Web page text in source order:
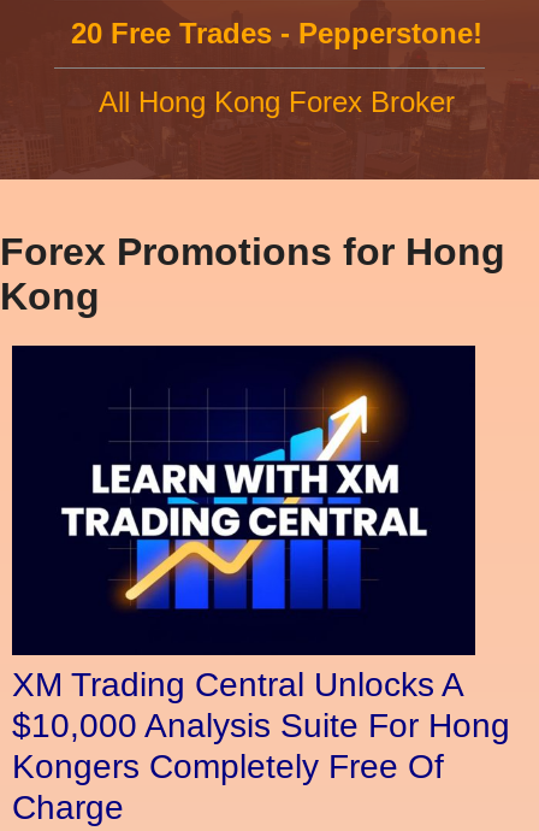
20 Free Trades - Pepperstone!
All Hong Kong Forex Broker
Forex Promotions for Hong
Kong
XM Trading Central Unlocks A
$10,000 Analysis Suite For Hong
Kongers Completely Free Of
Charge